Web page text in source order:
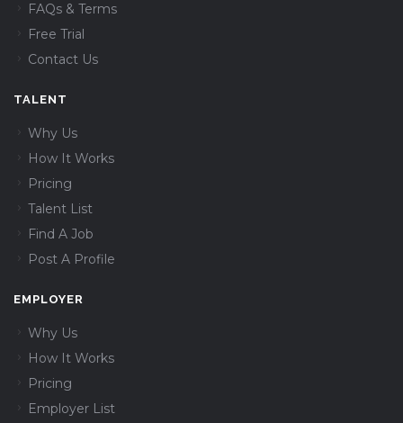
FAQs & Terms
Free Trial
Contact Us
TALENT
Why Us
How It Works
Pricing
Talent List
Find A Job
Post A Profile
EMPLOYER
Why Us
How It Works
Pricing
Employer List